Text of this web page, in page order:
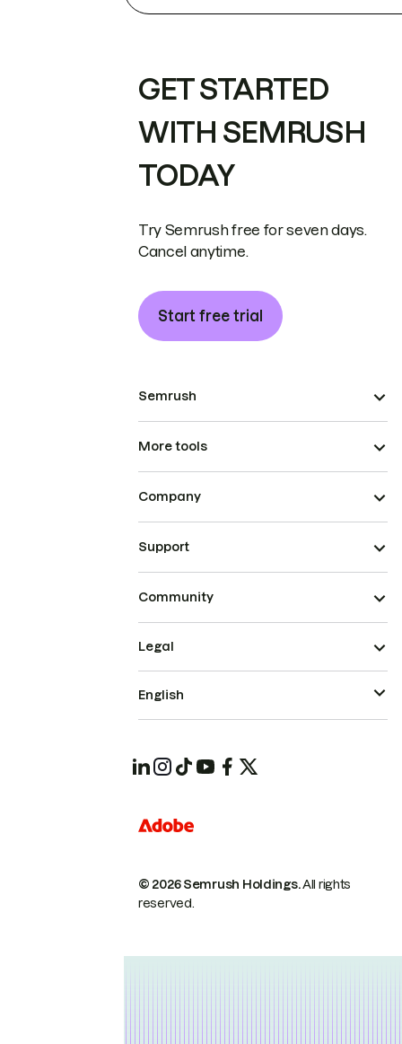
GET STARTED
WITH SEMRUSH
TODAY
Try Semrush free for seven days.
Cancel anytime.
Start free trial
Semrush
More tools
Company
Support
Community
© 2026 Semrush Holdings.All rights
reserved.
Legal
English